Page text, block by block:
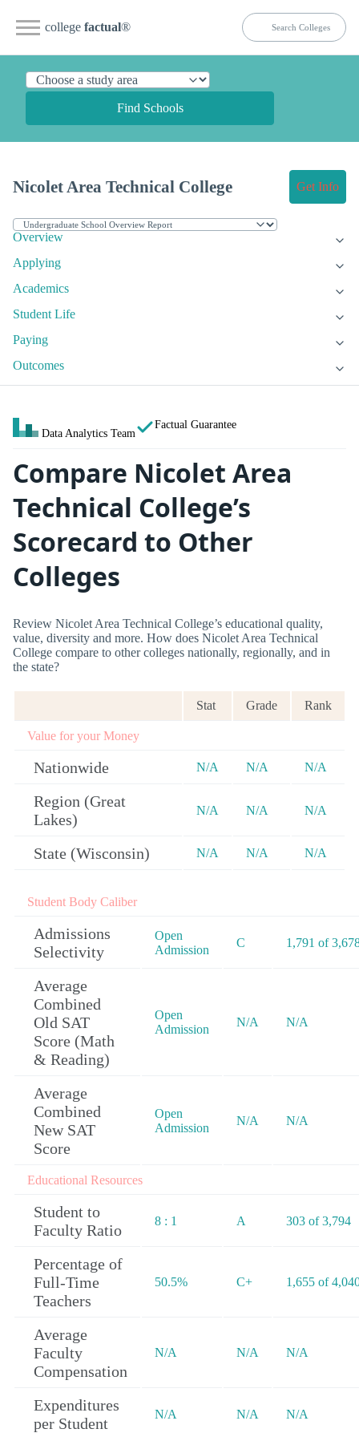
college factual®
Find Schools
Nicolet Area Technical College Get Info
Overview
Applying
Academics
Student Life
Paying
Outcomes
Data Analytics Team
Factual Guarantee
Compare Nicolet Area
Technical College’s
Scorecard to Other
Colleges
Review Nicolet Area Technical College’s educational quality,
value, diversity and more. How does Nicolet Area Technical
College compare to other colleges nationally, regionally, and in
the state?
Stat Grade Rank
Value for your Money
Nationwide N/A N/A N/A
Region (Great
Lakes)
N/A N/A N/A
State (Wisconsin) N/A N/A N/A
Student Body Caliber
Admissions
Selectivity
Open
Admission
C 1,791 of
Average
Combined
Old SAT
Score (Math
& Reading)
Open
Admission
N/A N/A
Average
Combined
New SAT
Score
Open
Admission
N/A N/A
Educational Resources
Student to
Faculty Ratio
8 : 1 A 303 of 3,794
Percentage of
Full-Time
Teachers
50.5% C+ 1,655 of
Average
Faculty
Compensation
N/A N/A N/A
Expenditures
per Student
N/A N/A N/A